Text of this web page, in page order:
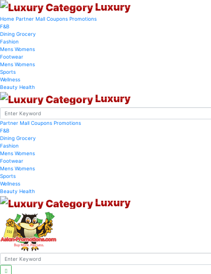
Luxury
Home Partner Mall Coupons Promotions
F&B
Dining Grocery
Fashion
Mens Womens
Footwear
Mens Womens
Sports
Wellness
Beauty Health
Luxury
Partner Mall Coupons Promotions
F&B
Dining Grocery
Fashion
Mens Womens
Footwear
Mens Womens
Sports
Wellness
Beauty Health
Luxury